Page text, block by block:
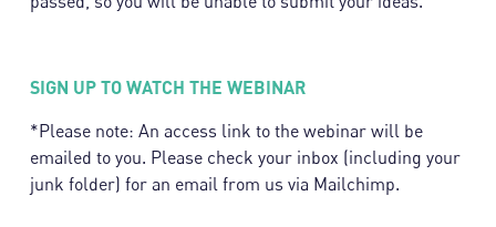
SIGN UP TO WATCH THE WEBINAR
*Please note: An access link to the webinar will be
emailed to you. Please check your inbox (including your
junk folder) for an email from us via Mailchimp.